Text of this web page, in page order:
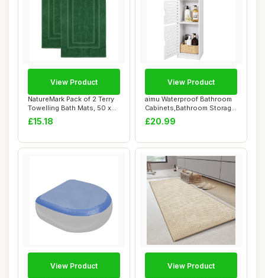
NatureMark Pack of 2 Terry
Towelling Bath Mats, 50 x
80 cm, ...
£15.18
View Product
aimu Waterproof Bathroom
Cabinets,Bathroom Storage
Units wit...
£20.99
View Product
View Product View Product